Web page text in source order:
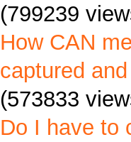
(799239
How CAN
captured
(573833
Do I have to